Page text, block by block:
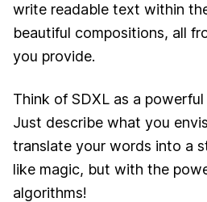
write readable text within
beautiful compositions, all
you provide.
Think of SDXL as a powerful
Just describe what you
translate your words into a
like magic, but with the
algorithms!